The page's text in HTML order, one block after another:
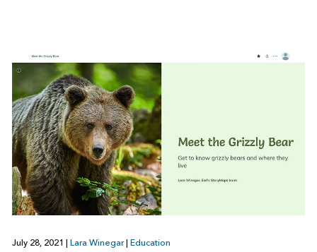
July 28, 2021 Lara Winegar Education